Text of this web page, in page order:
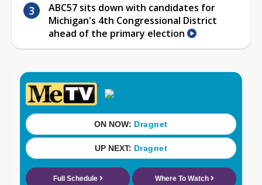
ABC57 sits down with candidates for
Michigan's 4th Congressional District
ahead of the primary election